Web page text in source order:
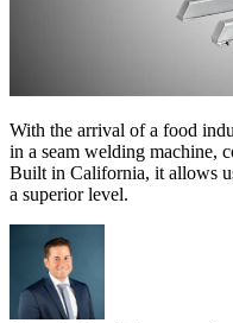
With the arrival of a food
in a seam welding machine,
Built in California, it allows
a superior level.